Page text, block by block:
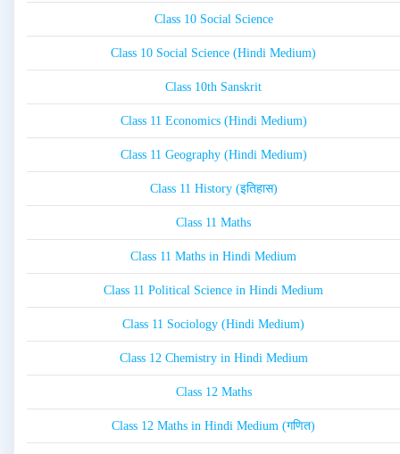
Class 10 Social Science
Class 10 Social Science (Hindi Medium)
Class 10th Sanskrit
Class 11 Economics (Hindi Medium)
Class 11 Geography (Hindi Medium)
Class 11 History (इतिहास)
Class 11 Maths
Class 11 Maths in Hindi Medium
Class 11 Political Science in Hindi Medium
Class 11 Sociology (Hindi Medium)
Class 12 Chemistry in Hindi Medium
Class 12 Maths
Class 12 Maths in Hindi Medium (गणित)